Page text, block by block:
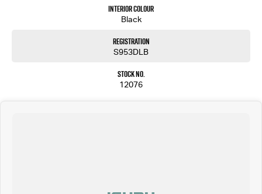
Interior Colour
Black
Registration
S953DLB
Stock No.
12076